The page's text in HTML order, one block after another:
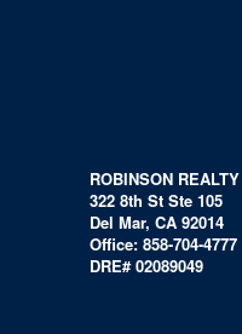
ROBINSON
322 8th St Ste 105
Del Mar, CA 92014
Office: 858-704-4777
DRE# 02089049